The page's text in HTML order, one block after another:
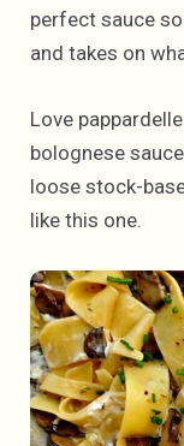
perfect sauce
and takes on
Love
bolognese
loose stock-
like this one.